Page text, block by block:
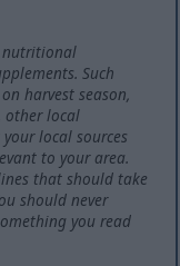
nutritional
Such
harvest season,
other local
local sources
to your area.
that should take
should never
you read